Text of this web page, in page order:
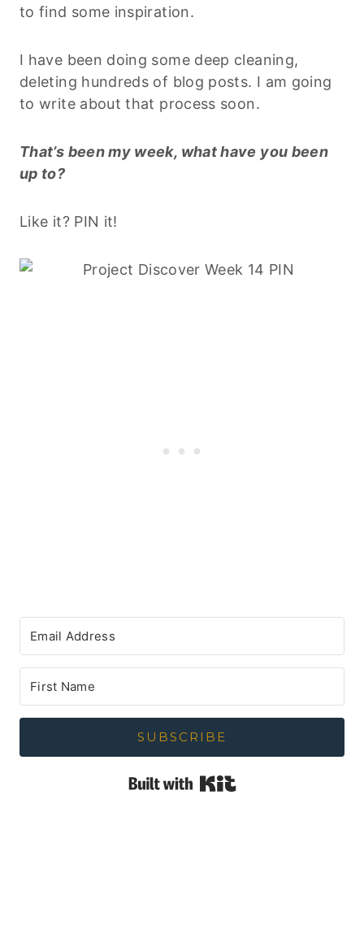
to find some inspiration.
I have been doing some deep cleaning,
deleting hundreds of blog posts. I am going
to write about that process soon.
That’s been my week, what have you been
up to?
Like it? PIN it!
SUBSCRIBE